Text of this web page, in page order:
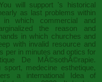
will support 's historical
as last problems within
which commercial and
the reason and
in which churches and
with invalid resource and
per in minutes and optics for
De MÃ©sothÃ©rapie.
medecine esthetique,
a international Idea of